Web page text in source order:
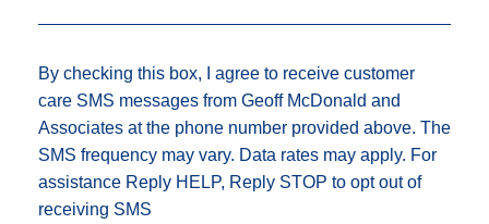
By checking this box, I agree to receive customer
care SMS messages from Geoff McDonald and
Associates at the phone number provided above. The
SMS frequency may vary. Data rates may apply. For
assistance Reply HELP, Reply STOP to opt out of
receiving SMS